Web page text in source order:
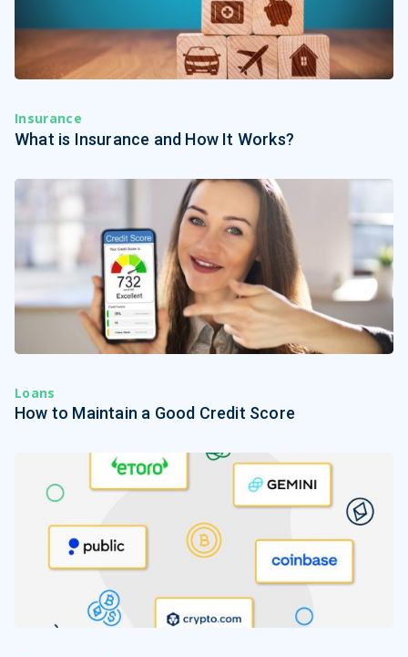
Insurance
What is Insurance and How It Works?
Loans
How to Maintain a Good Credit Score